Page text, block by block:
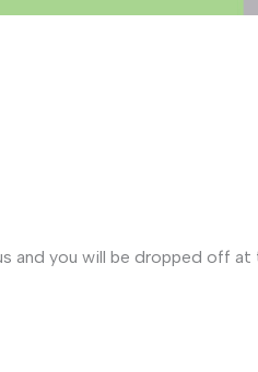
and you will be dropped off